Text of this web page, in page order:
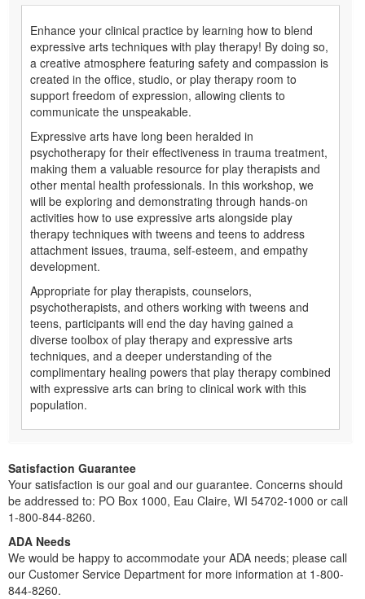
Enhance your clinical practice by learning how to blend
expressive arts techniques with play therapy! By doing so,
a creative atmosphere featuring safety and compassion is
created in the office, studio, or play therapy room to
support freedom of expression, allowing clients to
communicate the unspeakable.
Expressive arts have long been heralded in
psychotherapy for their effectiveness in trauma treatment,
making them a valuable resource for play therapists and
other mental health professionals. In this workshop, we
will be exploring and demonstrating through hands-on
activities how to use expressive arts alongside play
therapy techniques with tweens and teens to address
attachment issues, trauma, self-esteem, and empathy
development.
Appropriate for play therapists, counselors,
psychotherapists, and others working with tweens and
teens, participants will end the day having gained a
diverse toolbox of play therapy and expressive arts
techniques, and a deeper understanding of the
complimentary healing powers that play therapy combined
with expressive arts can bring to clinical work with this
population.
Satisfaction Guarantee
Your satisfaction is our goal and our guarantee. Concerns should
be addressed to: PO Box 1000, Eau Claire, WI 54702-1000 or call
1-800-844-8260.
ADA Needs
We would be happy to accommodate your ADA needs; please call
our Customer Service Department for more information at 1-800-
844-8260.